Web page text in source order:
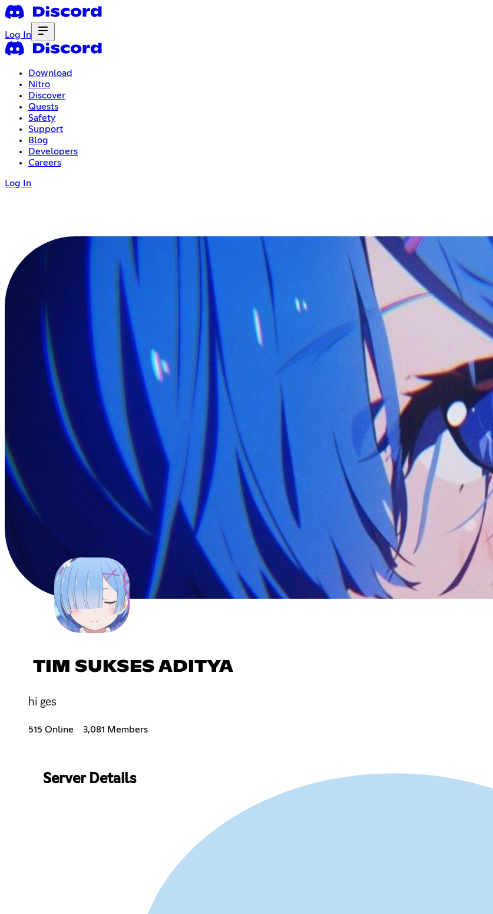
Log In
Download
Nitro
Discover
Quests
Safety
Support
Blog
Developers
Careers
Log In
TIM SUKSES ADITYA
hi ges
515 Online 3,081 Members
Server Details